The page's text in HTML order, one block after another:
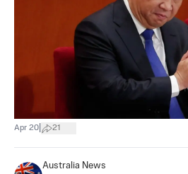
Apr 20 21
Australia News